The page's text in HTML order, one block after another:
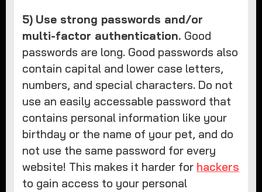
5) Use strong passwords and/or
multi-factor authentication. Good
passwords are long. Good passwords also
contain capital and lower case letters,
numbers, and special characters. Do not
use an easily accessable password that
contains personal information like your
birthday or the name of your pet, and do
not use the same password for every
website! This makes it harder for hackers
to gain access to your personal